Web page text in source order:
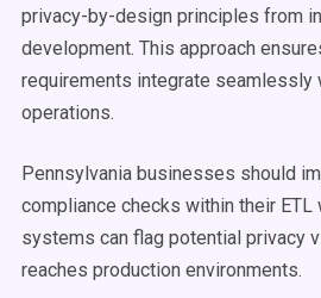
privacy-by-design principles from
development. This approach
requirements integrate seamlessly
operations.
Pennsylvania businesses should
compliance checks within their ETL
systems can flag potential privacy
reaches production environments.